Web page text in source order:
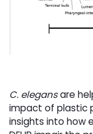
C. elegansare
impact of plastic
insights into how